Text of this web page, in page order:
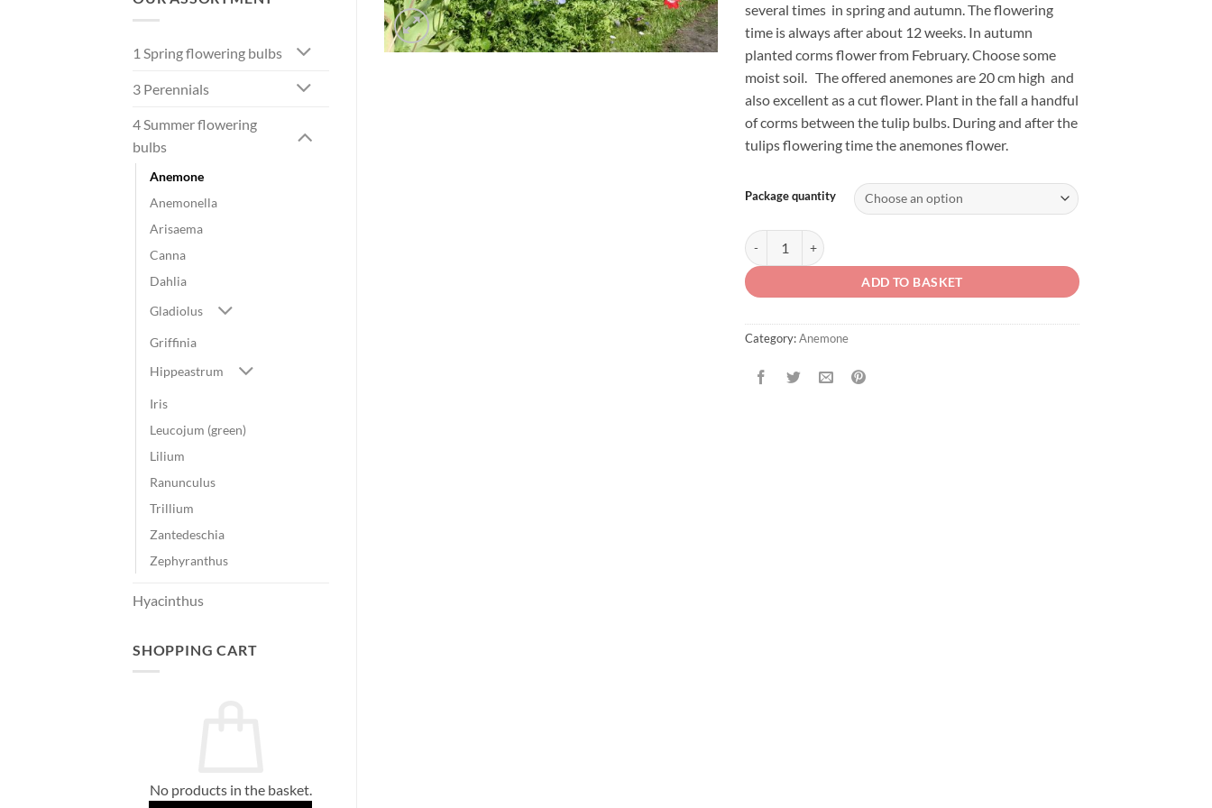
1 Spring flowering bulbs
3 Perennials
4 Summer flowering
bulbs
Anemone
Anemonella
Arisaema
Canna
Dahlia
Gladiolus
Griffinia
Hippeastrum
Iris
Leucojum (green)
Lilium
Ranunculus
Trillium
Zantedeschia
Zephyranthus
Hyacinthus
SHOPPING CART
No products in the basket.
several times in spring and autumn. The flowering
time is always after about 12 weeks. In autumn
planted corms flower from February. Choose some
moist soil. The offered anemones are 20 cm high and
also excellent as a cut flower. Plant in the fall a handful
of corms between the tulip bulbs. During and after the
tulips flowering time the anemones flower.
Package quantity
Anemone coronaria De Caen quantity
ADD TO BASKET
Category:Anemone